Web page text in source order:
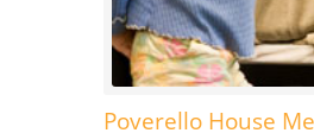
Poverello House